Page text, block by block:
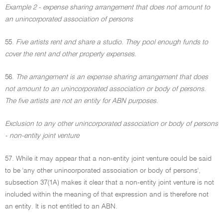
Example 2 - expense sharing arrangement that does not amount to
an unincorporated association of persons
55. Five artists rent and share a studio. They pool enough funds to
cover the rent and other property expenses.
56. The arrangement is an expense sharing arrangement that does
not amount to an unincorporated association or body of persons.
The five artists are not an entity for ABN purposes.
Exclusion to any other unincorporated association or body of persons
- non-entity joint venture
57. While it may appear that a non-entity joint venture could be said
to be 'any other unincorporated association or body of persons',
subsection 37(1A) makes it clear that a non-entity joint venture is not
included within the meaning of that expression and is therefore not
an entity. It is not entitled to an ABN.